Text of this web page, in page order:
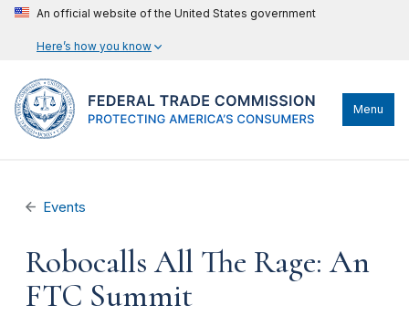
An official website of the United States government
Here’s how you know
Menu
Events
Robocalls All The Rage: An
FTC Summit